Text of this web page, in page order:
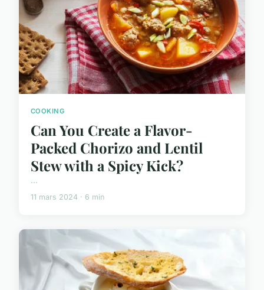
COOKING
Can You Create a Flavor-
Packed Chorizo and Lentil
Stew with a Spicy Kick?
...
11 mars 2024 · 6 min